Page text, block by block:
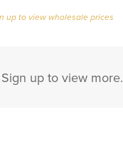
up to view wholesale prices
up to view more.